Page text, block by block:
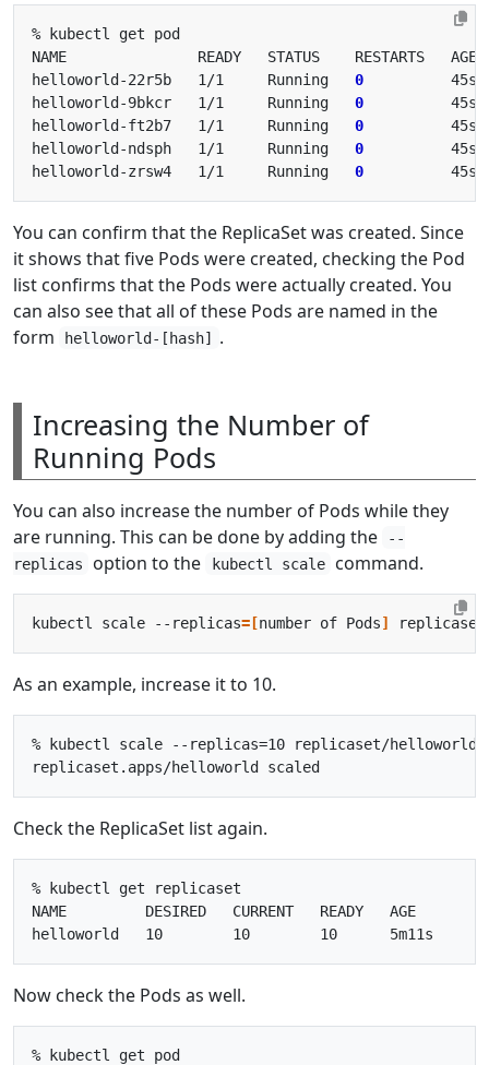
helloworld-22r5b   1/1     Running 0
helloworld-9bkcr   1/1     Running 0
helloworld-ft2b7   1/1     Running 0
helloworld-ndsph   1/1     Running 0
helloworld-zrsw4   1/1     Running 0
You can confirm that the ReplicaSet was created. Since
it shows that five Pods were created, checking the Pod
list confirms that the Pods were actually created. You
can also see that all of these Pods are named in the
form
helloworld-[hash] .
Increasing the Number of
Running Pods
You can also increase the number of Pods while they
are running. This can be done by adding the
--
replicas
option to the kubectl scale command.
kubectl scale --replicas=[number of Pods]
As an example, increase it to 10.
% kubectl scale --replicas=10 replicaset/helloworld
Check the ReplicaSet list again.
% kubectl get replicaset
NAME         DESIRED   CURRENT   READY   AGE
Now check the Pods as well.
% kubectl get pod